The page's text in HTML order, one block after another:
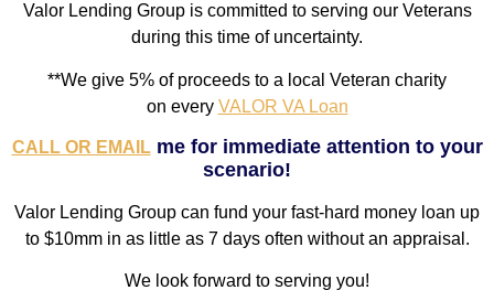
Valor Lending Group is committed to serving our Veterans
during this time of uncertainty.
**We give 5% of proceeds to a local Veteran charity
on every VALOR VA Loan
CALL OR EMAILme for immediate attention to your
scenario!
Valor Lending Group can fund your fast-hard money loan up
to $10mm in as little as 7 days often without an appraisal.
We look forward to serving you!